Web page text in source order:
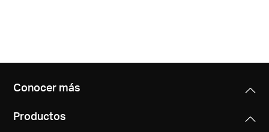
Conocer más
Productos